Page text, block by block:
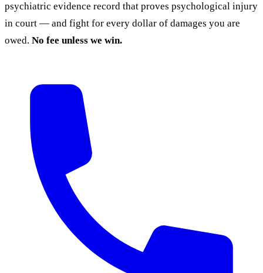
psychiatric evidence record that proves psychological injury
in court — and fight for every dollar of damages you are
owed. No fee unless we win.